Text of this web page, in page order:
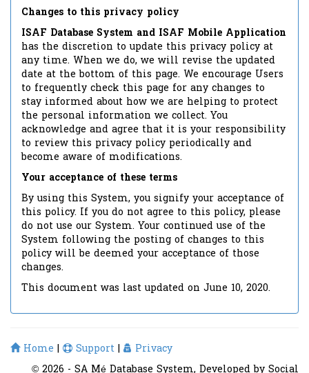
Changes to this privacy policy
ISAF Database System and ISAF Mobile Application
has the discretion to update this privacy policy at
any time. When we do, we will revise the updated
date at the bottom of this page. We encourage Users
to frequently check this page for any changes to
stay informed about how we are helping to protect
the personal information we collect. You
acknowledge and agree that it is your responsibility
to review this privacy policy periodically and
become aware of modifications.
Your acceptance of these terms
By using this System, you signify your acceptance of
this policy. If you do not agree to this policy, please
do not use our System. Your continued use of the
System following the posting of changes to this
policy will be deemed your acceptance of those
changes.
This document was last updated on June 10, 2020.
Home | Support |
Privacy
© 2026 - SA Mé Database System, Developed by Social